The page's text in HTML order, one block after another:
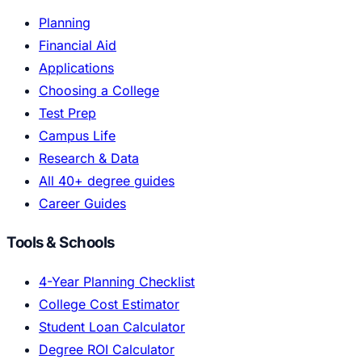
Planning
Financial Aid
Applications
Choosing a College
Test Prep
Campus Life
Research & Data
All 40+ degree guides
Career Guides
Tools & Schools
4-Year Planning Checklist
College Cost Estimator
Student Loan Calculator
Degree ROI Calculator